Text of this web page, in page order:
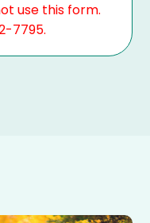
use this form.
7795.